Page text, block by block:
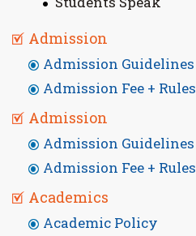
Admission
Admission Guidelines
Admission Fee + Rules
Admission
Admission Guidelines
Admission Fee + Rules
Academics
Academic Policy